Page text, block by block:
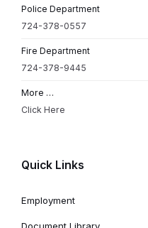
Police Department
724-378-0557
Fire Department
724-378-9445
More …
Click Here
Quick Links
Employment